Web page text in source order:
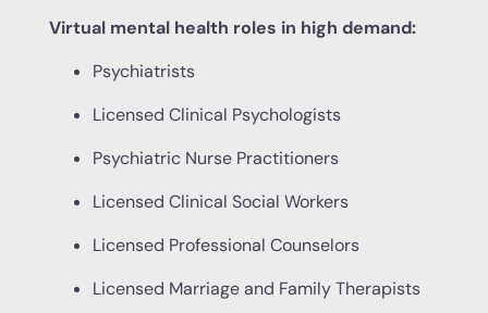
Virtual mental health roles in high demand:
Psychiatrists
Licensed Clinical Psychologists
Psychiatric Nurse Practitioners
Licensed Clinical Social Workers
Licensed Professional Counselors
Licensed Marriage and Family Therapists